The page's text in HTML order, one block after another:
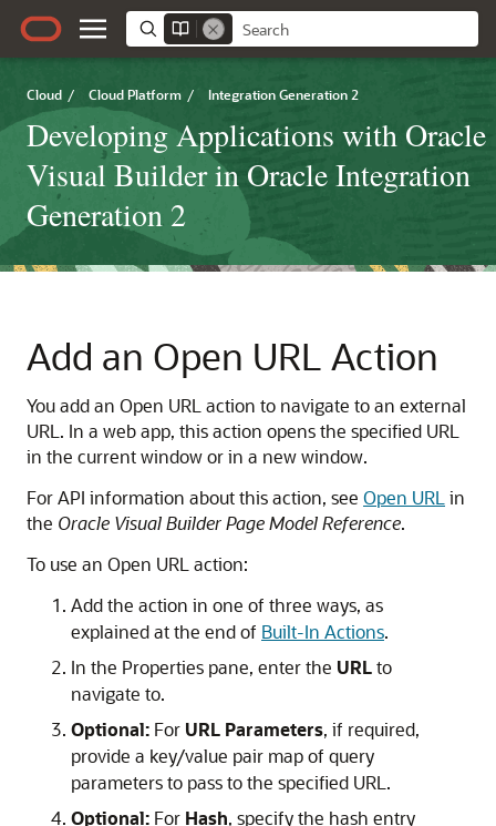
Cloud / Cloud Platform / Integration Generation 2
Developing Applications with Oracle
Visual Builder in Oracle Integration
Generation 2
Add an Open URL Action
You add an Open URL action to navigate to an external
URL. In a web app, this action opens the specified URL
in the current window or in a new window.
For API information about this action, see Open URL in
the Oracle Visual Builder Page Model Reference.
To use an Open URL action:
Add the action in one of three ways, as
explained at the end of Built-In Actions.
In the Properties pane, enter the URLto
navigate to.
Optional: For URL Parameters, if required,
provide a key/value pair map of query
parameters to pass to the specified URL.
Optional: For Hash, specify the hash entry